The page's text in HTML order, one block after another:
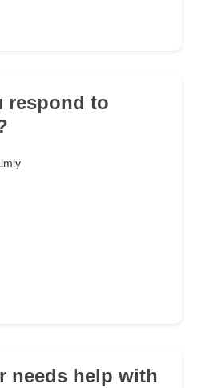
respond to
needs help with